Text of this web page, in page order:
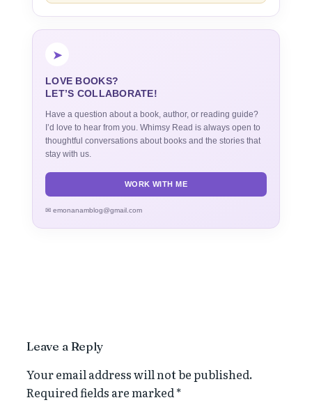
➤
LOVE BOOKS?
LET’S COLLABORATE!
Have a question about a book, author, or reading guide?
I’d love to hear from you. Whimsy Read is always open to
thoughtful conversations about books and the stories that
stay with us.
WORK WITH ME
✉ emonanamblog@gmail.com
Leave a Reply
Your email address will not be published.
Required fields are marked*